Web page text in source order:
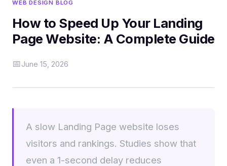
WEB DESIGN BLOG
How to Speed Up Your Landing
Page Website: A Complete Guide
📅June 15, 2026
A slow Landing Page website loses
visitors and rankings. Studies show that
even a 1-second delay reduces